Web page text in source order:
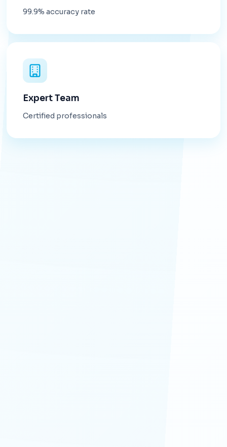
99.9% accuracy rate
Expert Team
Certified professionals